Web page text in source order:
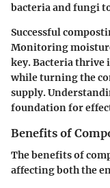
bacteria and fungi
Successful
Monitoring
key. Bacteria thrive
while turning the
supply.
foundation for
Benefits of
The benefits of
affecting both the